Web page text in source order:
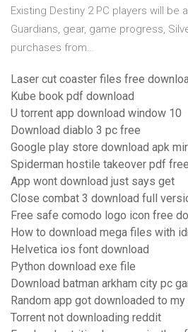
Existing Destiny 2 PC players will be
Guardians, gear, game progress,
purchases from…
Laser cut coaster files free
Kube book pdf download
U torrent app download window 10
Download diablo 3 pc free
Google play store download apk
Spiderman hostile takeover pdf
App wont download just says get
Close combat 3 download full
Free safe comodo logo icon free
How to download mega files with
Helvetica ios font download
Python download exe file
Download batman arkham city pc
Random app got downloaded to my
Torrent not downloading reddit